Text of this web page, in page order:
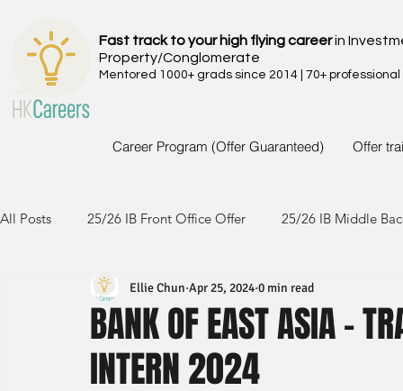
Fast track to your high flying careerin
Property/Conglomerate
Mentored 1000+ grads since 2014 | 70+
Career Program (Offer Guaranteed) Offer
All Posts 25/26 IB Front Office Offer 25/26 IB Middle
24/25 IB Front Office Offer 24/25 IB Middle Back Office
23/24 IB Front Office Offer 23/24 IB Middle Back Office
BANK OF EAST ASIA -
INTERN 2024
Ellie Chun Apr 25, 2024 0 min read